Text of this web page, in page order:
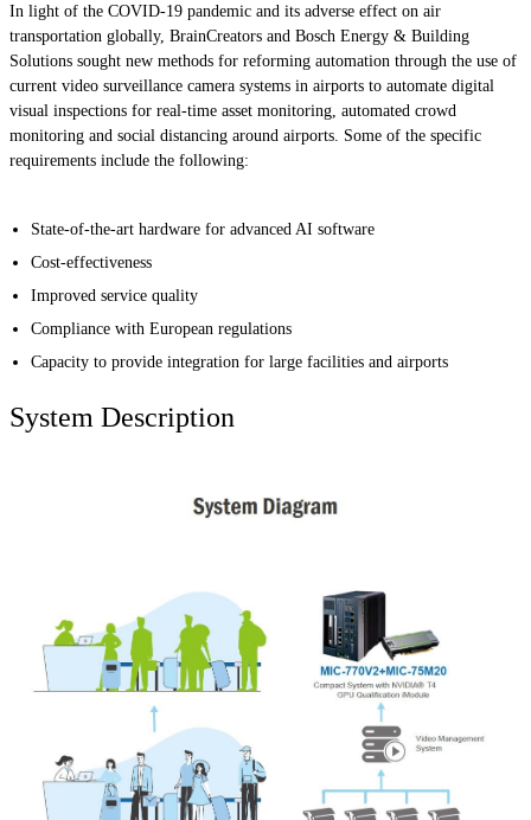
In light of the COVID-19 pandemic and its adverse effect on air
transportation globally, BrainCreators and Bosch Energy & Building
Solutions sought new methods for reforming automation through the use of
current video surveillance camera systems in airports to automate digital
visual inspections for real-time asset monitoring, automated crowd
monitoring and social distancing around airports. Some of the specific
requirements include the following:
State-of-the-art hardware for advanced AI software
Cost-effectiveness
Improved service quality
Compliance with European regulations
Capacity to provide integration for large facilities and airports
System Description